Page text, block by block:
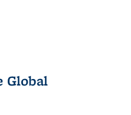
Global